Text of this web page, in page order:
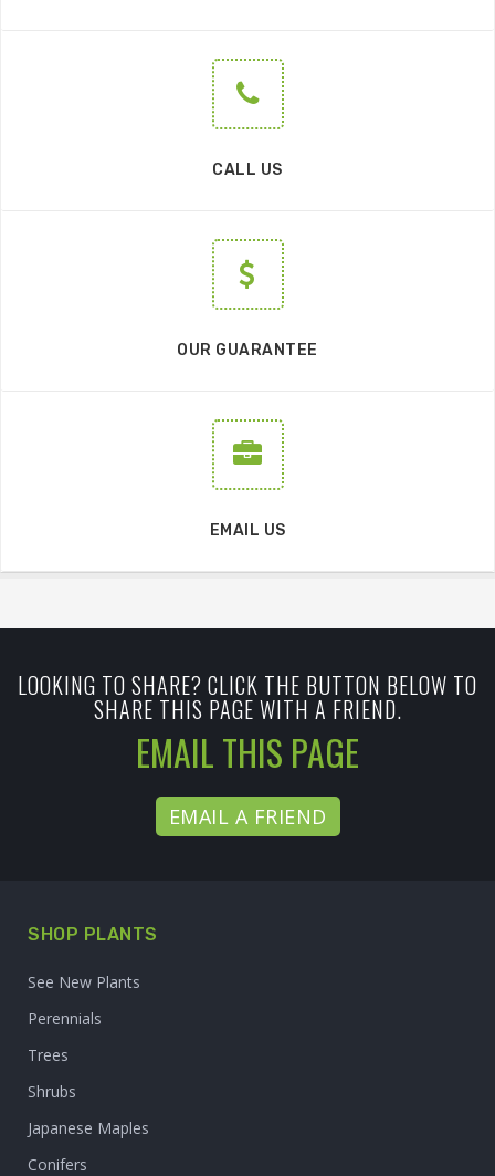
CALL US
OUR GUARANTEE
EMAIL US
LOOKING TO SHARE? CLICK THE BUTTON BELOW TO
SHARE THIS PAGE WITH A FRIEND.
EMAIL THIS PAGE
EMAIL A FRIEND
SHOP PLANTS
See New Plants
Perennials
Trees
Shrubs
Japanese Maples
Conifers